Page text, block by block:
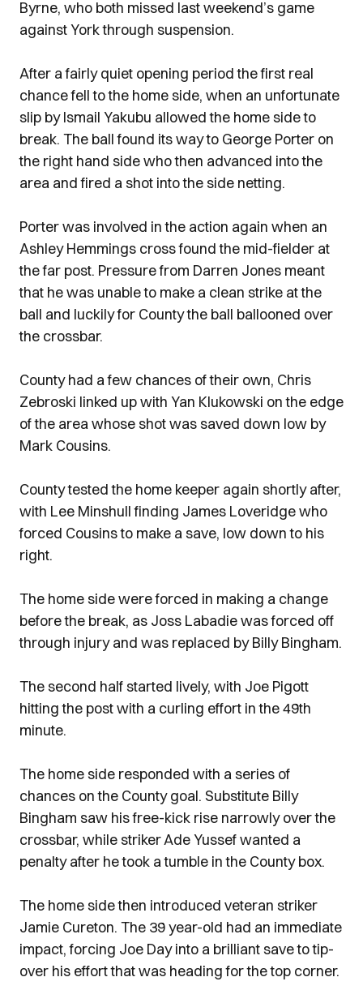
Byrne, who both missed last weekend’s game
against York through suspension.
After a fairly quiet opening period the first real
chance fell to the home side, when an unfortunate
slip by Ismail Yakubu allowed the home side to
break. The ball found its way to George Porter on
the right hand side who then advanced into the
area and fired a shot into the side netting.
Porter was involved in the action again when an
Ashley Hemmings cross found the mid-fielder at
the far post. Pressure from Darren Jones meant
that he was unable to make a clean strike at the
ball and luckily for County the ball ballooned over
the crossbar.
County had a few chances of their own, Chris
Zebroski linked up with Yan Klukowski on the edge
of the area whose shot was saved down low by
Mark Cousins.
County tested the home keeper again shortly after,
with Lee Minshull finding James Loveridge who
forced Cousins to make a save, low down to his
right.
The home side were forced in making a change
before the break, as Joss Labadie was forced off
through injury and was replaced by Billy Bingham.
The second half started lively, with Joe Pigott
hitting the post with a curling effort in the 49th
minute.
The home side responded with a series of
chances on the County goal. Substitute Billy
Bingham saw his free-kick rise narrowly over the
crossbar, while striker Ade Yussef wanted a
penalty after he took a tumble in the County box.
The home side then introduced veteran striker
Jamie Cureton. The 39 year-old had an immediate
impact, forcing Joe Day into a brilliant save to tip-
over his effort that was heading for the top corner.